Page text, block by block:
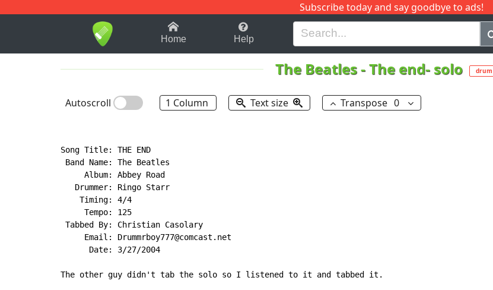
Subscribe today and say goodbye to ads!
1-9 B H I J Q
Home Help
The Beatles-The end- solo drum
Autoscroll 1 Column Text size Transpose 0
Song Title: THE END
Band Name: The Beatles
     Album: Abbey Road
   Drummer: Ringo Starr
    Timing: 4/4
     Tempo: 125
Tabbed By: Christian Casolary
     Email: Drummrboy777@comcast.net
      Date: 3/27/2004
The other guy didn't tab the solo so I listened to it and tabbed it.